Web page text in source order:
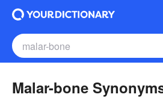
Malar-bone